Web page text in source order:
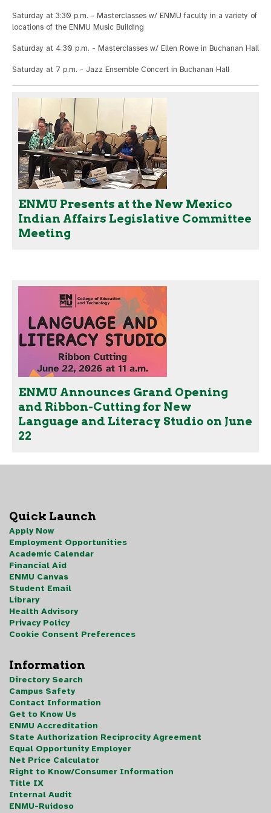
Saturday at 3:30 p.m. - Masterclasses w/ ENMU faculty in a variety of
locations of the ENMU Music Building
Saturday at 4:30 p.m. - Masterclasses w/ Ellen Rowe in Buchanan Hall
Saturday at 7 p.m. - Jazz Ensemble Concert in Buchanan Hall
ENMU Presents at the New Mexico
Indian Affairs Legislative Committee
Meeting
ENMU Announces Grand Opening
and Ribbon-Cutting for New
Language and Literacy Studio on June
22
Quick Launch
Apply Now
Employment Opportunities
Academic Calendar
Financial Aid
ENMU Canvas
Student Email
Library
Health Advisory
Privacy Policy
Cookie Consent Preferences
Information
Directory Search
Campus Safety
Contact Information
Get to Know Us
ENMU Accreditation
State Authorization Reciprocity Agreement
Equal Opportunity Employer
Net Price Calculator
Right to Know/Consumer Information
Title IX
Internal Audit
ENMU-Ruidoso